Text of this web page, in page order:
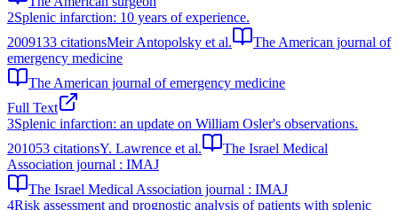
2Splenic infarction: 10 years of experience.
2009133 citationsMeir Antopolsky et al.
The American journal of
emergency medicine
The American journal of emergency medicine
Full Text
3Splenic infarction: an update on William Osler's observations.
201053 citationsY. Lawrence et al.
The Israel Medical
Association journal : IMAJ
The Israel Medical Association journal : IMAJ
4Risk assessment and prognostic analysis of patients with splenic